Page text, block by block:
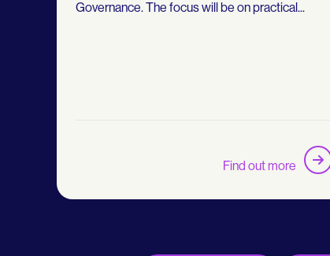
Governance. The focus will be on practical...
Find out more